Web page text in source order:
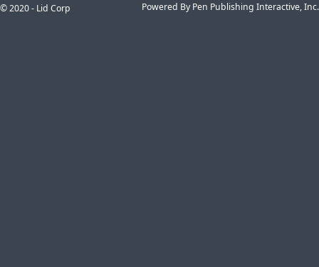
© 2020 - Lid Corp Powered By Pen Publishing Interactive, Inc.